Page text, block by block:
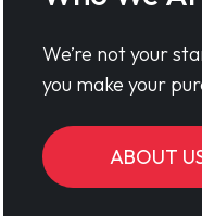
We’re not your
you make your
ABOUT